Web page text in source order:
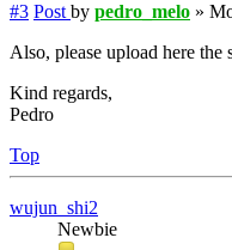
#3 Post by pedro_melo »
Also, please upload here
Kind regards,
Pedro
Top
wujun_shi2
Newbie